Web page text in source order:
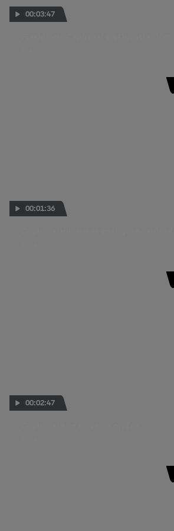
00:03:47
00:01:36
00:02:47